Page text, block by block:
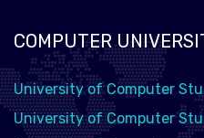
COMPUTER
University of Computer
University of Computer